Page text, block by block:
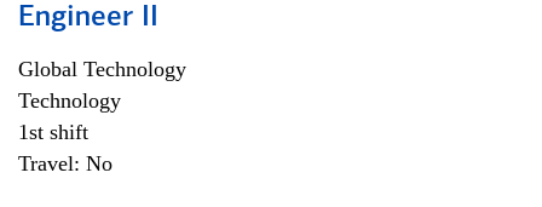
Engineer II
Global Technology
Technology
1st shift
Travel: No